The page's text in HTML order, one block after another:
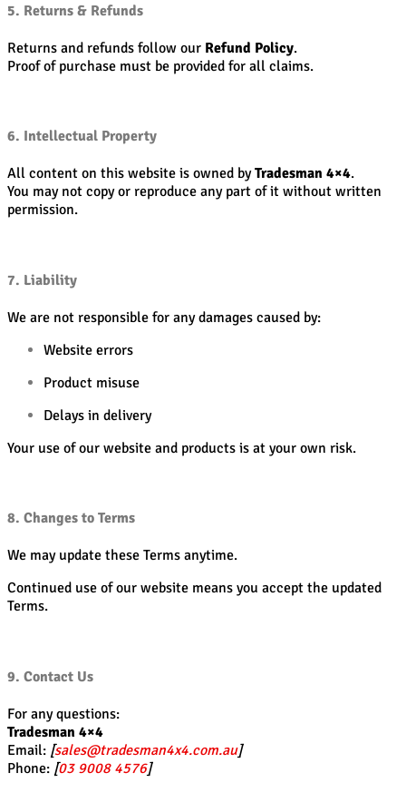
5. Returns & Refunds
Returns and refunds follow our Refund Policy.
Proof of purchase must be provided for all claims.
6. Intellectual Property
All content on this website is owned byTradesman 4×4.
You may not copy or reproduce any part of it without written
permission.
7. Liability
We are not responsible for any damages caused by:
Website errors
Product misuse
Delays in delivery
Your use of our website and products is at your own risk.
8. Changes to Terms
We may update these Terms anytime.
Continued use of our website means you accept the updated
Terms.
9. Contact Us
For any questions:
Tradesman 4×4
Email: [sales@tradesman4x4.com.au]
Phone: [03 9008 4576]